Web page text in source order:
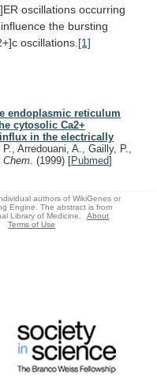
oscillations occurring
influence the bursting
oscillations. [1]
endoplasmic reticulum
cytosolic Ca2+
in the electrically
P., Arredouani, A., Gailly, P.,
(1999) [Pubmed]
authors of WikiGenes or
Engine. The abstract is from
Library of Medicine.
About
Terms of Use